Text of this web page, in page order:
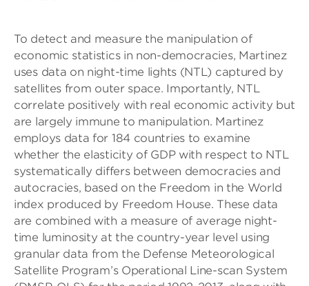
To detect and measure the manipulation of
economic statistics in non-democracies, Martinez
uses data on night-time lights (NTL) captured by
satellites from outer space. Importantly, NTL
correlate positively with real economic activity but
are largely immune to manipulation. Martinez
employs data for 184 countries to examine
whether the elasticity of GDP with respect to NTL
systematically differs between democracies and
autocracies, based on the Freedom in the World
index produced by Freedom House. These data
are combined with a measure of average night-
time luminosity at the country-year level using
granular data from the Defense Meteorological
Satellite Program’s Operational Line-scan System